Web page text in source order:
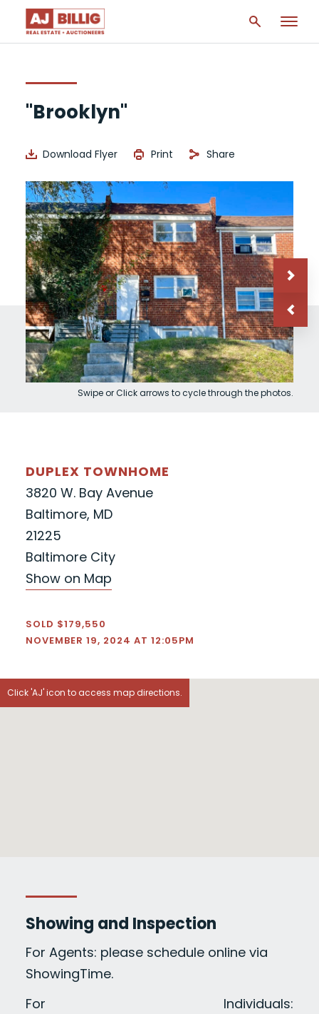
"Brooklyn"
Download Flyer Print Share
Swipe or Click arrows to cycle through the photos.
DUPLEX TOWNHOME
3820 W. Bay Avenue
Baltimore, MD
21225
Baltimore City
Show on Map
SOLD $179,550
NOVEMBER 19, 2024 AT 12:05PM
Click 'AJ' icon to access map directions.
Showing and Inspection
For Agents: please schedule online via
ShowingTime.
For Individuals: